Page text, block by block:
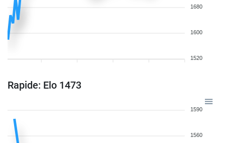
1680
1600
1520
Rapide: Elo 1473
1590
1560